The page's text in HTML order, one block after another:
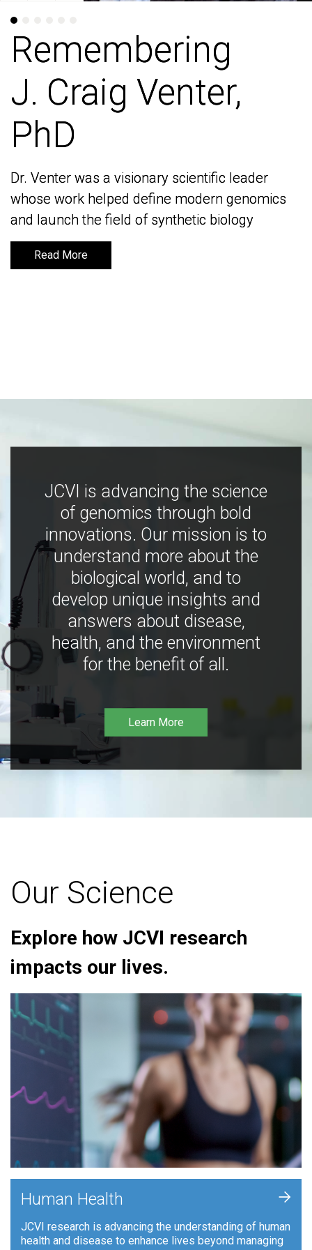
Remembering
J. Craig Venter,
PhD
Dr. Venter was a visionary scientific leader
whose work helped define modern genomics
and launch the field of synthetic biology
Read More
Remembering
J. Craig Venter,
PhD
Dr. Venter was a visionary scientific leader
whose work helped define modern genomics
and launch the field of synthetic biology
Read More
JCVI is advancing the science
of genomics through bold
innovations. Our mission is to
understand more about the
biological world, and to
develop unique insights and
answers about disease,
health, and the environment
for the benefit of all.
Learn More
Our Science
Explore how JCVI research
impacts our lives.
Human Health
JCVI research is advancing the understanding of human
health and disease to enhance lives beyond managing
+